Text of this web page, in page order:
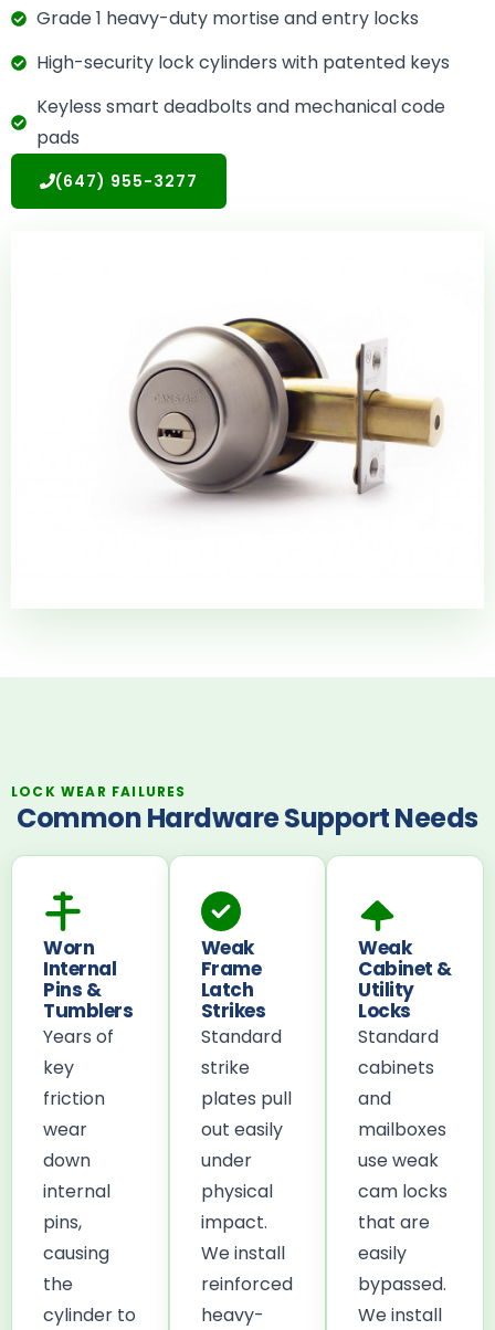
Grade 1 heavy-duty mortise and entry locks
High-security lock cylinders with patented keys
Keyless smart deadbolts and mechanical code
pads
(647) 955-3277
LOCK WEAR FAILURES
Common Hardware Support Needs
Worn
Internal
Pins &
Tumblers
Years of
key
friction
wear
down
internal
pins,
causing
the
cylinder to
Weak
Frame
Latch
Strikes
Standard
strike
plates pull
out easily
under
physical
impact.
We install
reinforced
heavy-
Weak
Cabinet &
Utility
Locks
Standard
cabinets
and
mailboxes
use weak
cam locks
that are
easily
bypassed.
We install